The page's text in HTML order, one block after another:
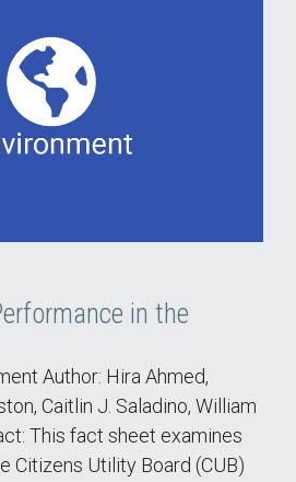
in the
Author: Hira Ahmed,
Caitlin J. Saladino, William
This fact sheet examines
Citizens Utility Board (CUB)